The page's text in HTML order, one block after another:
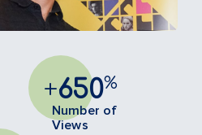
+650%
Number of
Views